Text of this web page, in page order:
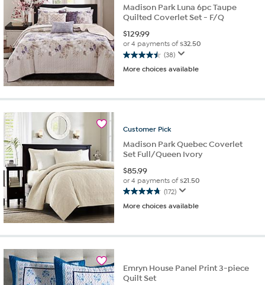
Madison Park Luna 6pc Taupe
Quilted Coverlet Set - F/Q
$129.99
or 4 payments of$32.50
(38)
4.5
out
reviews
More choices available
Customer Pick
Madison Park Quebec Coverlet
Set Full/Queen Ivory
$85.99
or 4 payments of$21.50
(172)
4.7
out
reviews
More choices available
Emryn House Panel Print 3-piece
Quilt Set